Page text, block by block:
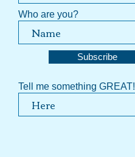
Who are you?
Subscribe
Tell me something GREAT!